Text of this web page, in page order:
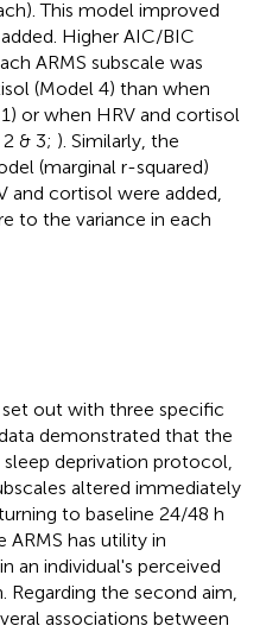
This model improved
Higher AIC/BIC
ARMS subscale was
(Model 4) than when
or when HRV and cortisol
& 3; ). Similarly, the
(marginal r-squared)
and cortisol were added,
to the variance in each
out with three specific
demonstrated that the
sleep deprivation protocol,
altered immediately
to baseline 24/48 h
ARMS has utility in
an individual's perceived
Regarding the second aim,
associations between